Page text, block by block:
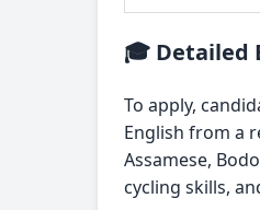
🎓 Detailed
To apply,
English from a
Assamese,
cycling skills,